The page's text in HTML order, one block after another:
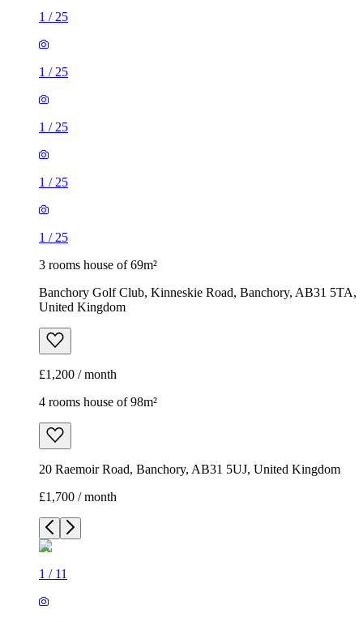
1 / 25
1 / 25
1 / 25
1 / 25
1 / 25
3 rooms house of 69m²
Banchory Golf Club, Kinneskie Road, Banchory, AB31 5TA,
United Kingdom
£1,200 / month
4 rooms house of 98m²
20 Raemoir Road, Banchory, AB31 5UJ, United Kingdom
£1,700 / month
1 / 11